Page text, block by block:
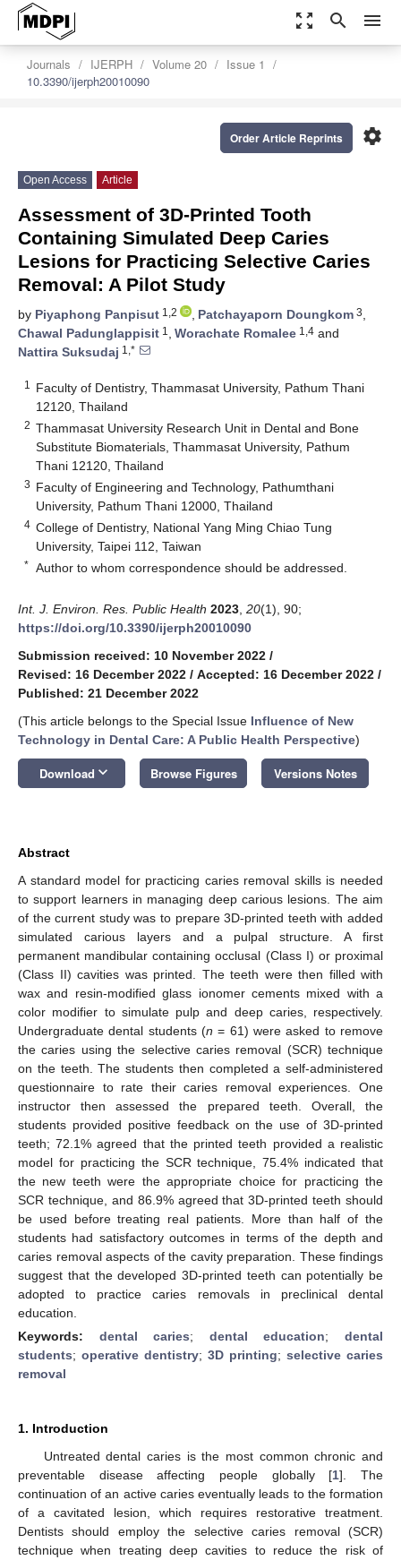
zoom_out_map search menu
Journals IJERPH Volume 20
Issue 1
10.3390/ijerph20010090
settings
Order Article Reprints
Open Access Article
Assessment of 3D-Printed Tooth
Containing Simulated Deep Caries
Lesions for Practicing Selective Caries
Removal: A Pilot Study
by Piyaphong Panpisut 1,2 , Patchayaporn Doungkom 3,
Chawal Padunglappisit 1 , Worachate Romalee 1,4 and
Nattira Suksudaj 1,*
1
Faculty of Dentistry, Thammasat University, Pathum Thani
12120, Thailand
2 Thammasat University Research Unit in Dental and Bone
Substitute Biomaterials, Thammasat University, Pathum
Thani 12120, Thailand
3 Faculty of Engineering and Technology, Pathumthani
University, Pathum Thani 12000, Thailand
4 College of Dentistry, National Yang Ming Chiao Tung
University, Taipei 112, Taiwan
* Author to whom correspondence should be addressed.
Int. J. Environ. Res. Public Health 2023 20(1), 90;
https://doi.org/10.3390/ijerph20010090
Submission received: 10 November 2022 /
Revised: 16 December 2022 / Accepted: 16 December 2022 /
Published: 21 December 2022
(This article belongs to the Special Issue Influence of New
Technology in Dental Care: A Public Health Perspective)
Download keyboard_arrow_down Browse Figures Versions Notes
Abstract
A standard model for practicing caries removal skills is needed
to support learners in managing deep carious lesions. The aim
of the current study was to prepare 3D-printed teeth with added
simulated carious layers and a pulpal structure. A first
permanent mandibular containing occlusal (Class I) or proximal
(Class II) cavities was printed. The teeth were then filled with
wax and resin-modified glass ionomer cements mixed with a
color modifier to simulate pulp and deep caries, respectively.
Undergraduate dental students (n = 61) were asked to remove
the caries using the selective caries removal (SCR) technique
on the teeth. The students then completed a self-administered
questionnaire to rate their caries removal experiences. One
instructor then assessed the prepared teeth. Overall, the
students provided positive feedback on the use of 3D-printed
teeth; 72.1% agreed that the printed teeth provided a realistic
model for practicing the SCR technique, 75.4% indicated that
the new teeth were the appropriate choice for practicing the
SCR technique, and 86.9% agreed that 3D-printed teeth should
be used before treating real patients. More than half of the
students had satisfactory outcomes in terms of the depth and
caries removal aspects of the cavity preparation. These findings
suggest that the developed 3D-printed teeth can potentially be
adopted to practice caries removals in preclinical dental
education.
Keywords: dental caries; dental education;dental
students; operative dentistry; 3D printing; selective caries
removal
1. Introduction
Untreated dental caries is the most common chronic and
preventable disease affecting people globally [1]. The
continuation of an active caries eventually leads to the formation
of a cavitated lesion, which requires restorative treatment.
Dentists should employ the selective caries removal (SCR)
technique when treating deep cavities to reduce the risk of